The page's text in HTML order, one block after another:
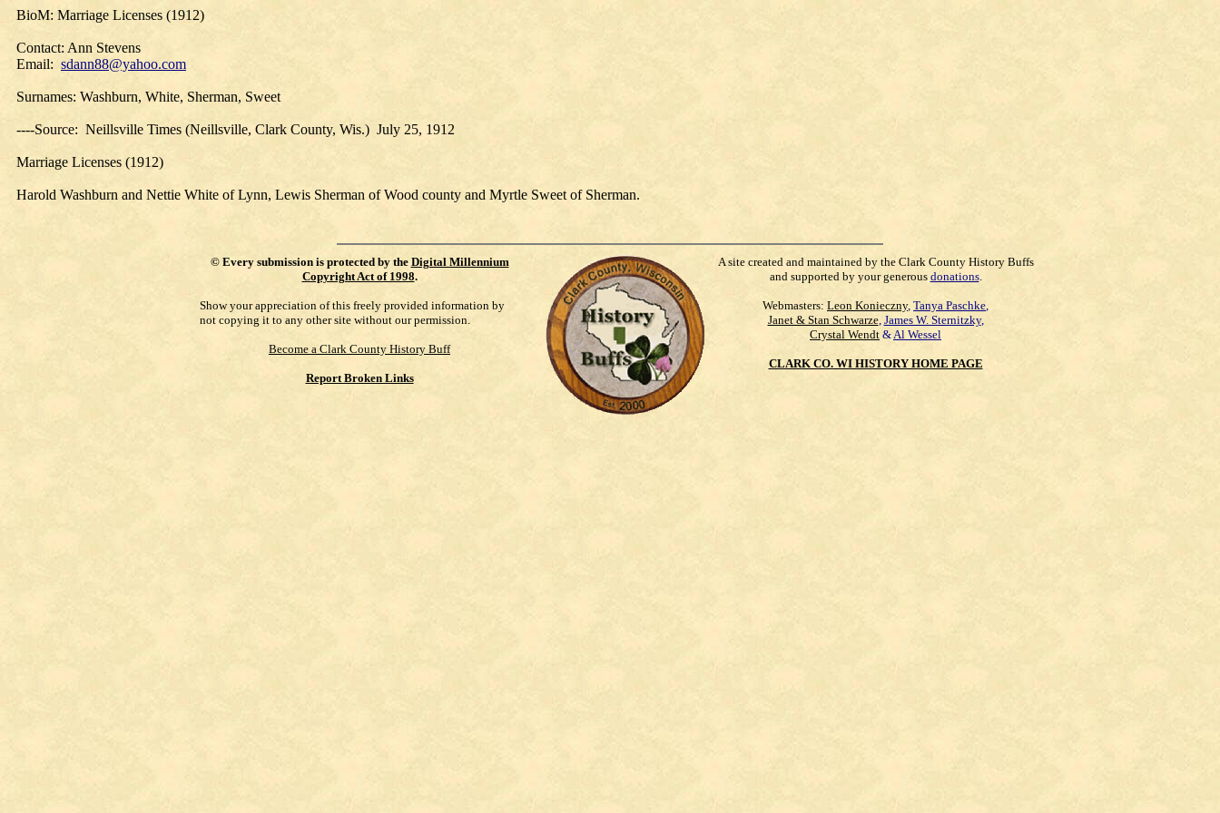
BioM: Marriage Licenses (1912)
Contact: Ann Stevens
Email: sdann88@yahoo.com
Surnames: Washburn, White, Sherman, Sweet
----Source: Neillsville Times (Neillsville, Clark County, Wis.) July 25, 1912
Marriage Licenses (1912)
Harold Washburn and Nettie White of Lynn, Lewis Sherman of Wood county and Myrtle Sweet of Sherman.
© Every submission is protected by the Digital Millennium
Copyright Act of 1998.
Show your appreciation of this freely provided information by
not copying it to any other site without our permission.
Become a Clark County History Buff
Report Broken Links
A site created and maintained by the Clark County History Buffs
and supported by your generous donations.
Webmasters: Leon Konieczny, Tanya Paschke,
Janet & Stan Schwarze, James W. Sternitzky,
Crystal Wendt &Al Wessel
CLARK CO. WI HISTORY HOME PAGE